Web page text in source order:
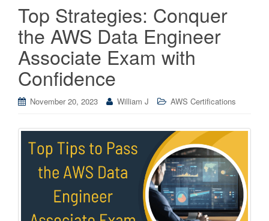
Top Strategies: Conquer
the AWS Data Engineer
Associate Exam with
Confidence
November 20, 2023 William J AWS Certifications